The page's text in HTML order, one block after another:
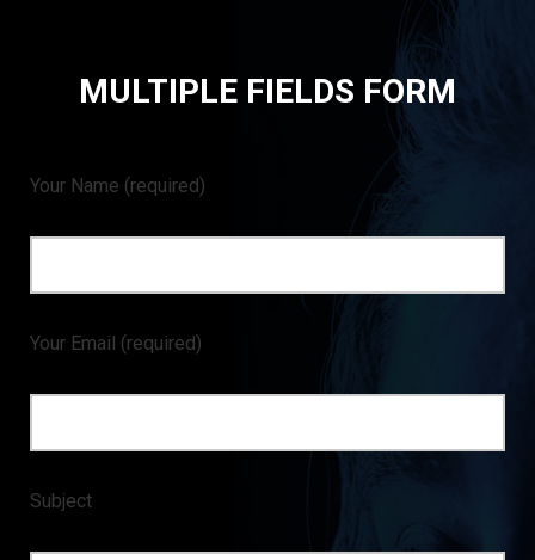
MULTIPLE FIELDS FORM
Your Name (required)
Your Email (required)
Subject